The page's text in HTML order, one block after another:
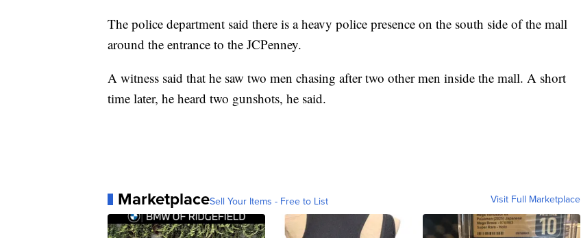
The police department said there is a heavy police presence on the south side of the mall
around the entrance to the JCPenney.
A witness said that he saw two men chasing after two other men inside the mall. A short
time later, he heard two gunshots, he said.
MarketplaceSell Your Items - Free to List Visit Full Marketplace